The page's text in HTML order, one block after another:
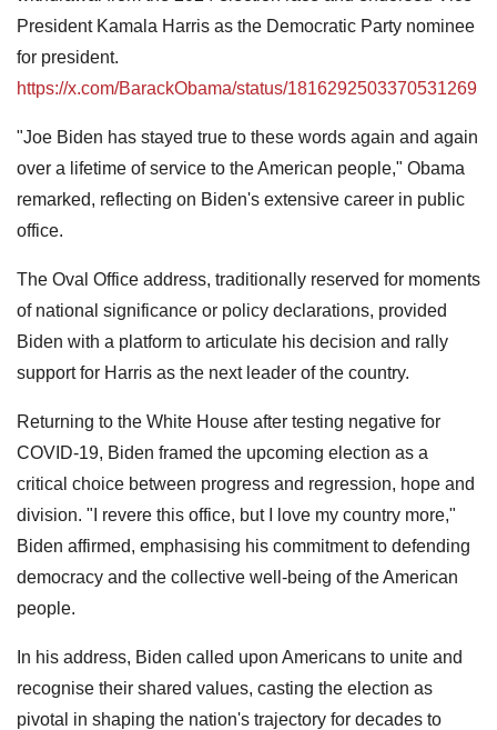
President Kamala Harris as the Democratic Party nominee
for president.
https://x.com/BarackObama/status/1816292503370531269
"Joe Biden has stayed true to these words again and again
over a lifetime of service to the American people," Obama
remarked, reflecting on Biden's extensive career in public
office.
The Oval Office address, traditionally reserved for moments
of national significance or policy declarations, provided
Biden with a platform to articulate his decision and rally
support for Harris as the next leader of the country.
Returning to the White House after testing negative for
COVID-19, Biden framed the upcoming election as a
critical choice between progress and regression, hope and
division. "I revere this office, but I love my country more,"
Biden affirmed, emphasising his commitment to defending
democracy and the collective well-being of the American
people.
In his address, Biden called upon Americans to unite and
recognise their shared values, casting the election as
pivotal in shaping the nation's trajectory for decades to